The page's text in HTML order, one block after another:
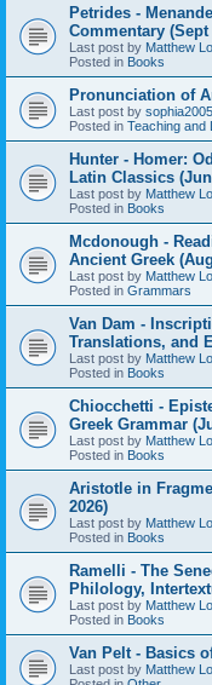
Petrides -
Commentary (Sept
Last post by Matthew
Posted in Books
Pronunciation of
Last post by sophia2005
Posted in Teaching and
Hunter - Homer:
Latin Classics
Last post by Matthew
Posted in Books
Mcdonough -
Ancient Greek
Last post by Matthew
Posted in Grammars
Van Dam -
Translations, and
Last post by Matthew
Posted in Books
Chiocchetti -
Greek Grammar
Last post by Matthew
Posted in Books
Aristotle in
2026)
Last post by Matthew
Posted in Books
Ramelli - The
Philology,
Last post by Matthew
Posted in Books
Van Pelt - Basics
Last post by Matthew